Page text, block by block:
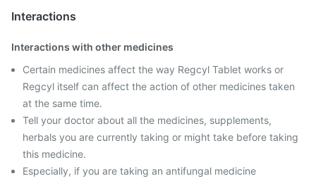
Interactions
Interactions with other medicines
Certain medicines affect the way Regcyl Tablet works or
Regcyl itself can affect the action of other medicines taken
at the same time.
Tell your doctor about all the medicines, supplements,
herbals you are currently taking or might take before taking
this medicine.
Especially, if you are taking an antifungal medicine